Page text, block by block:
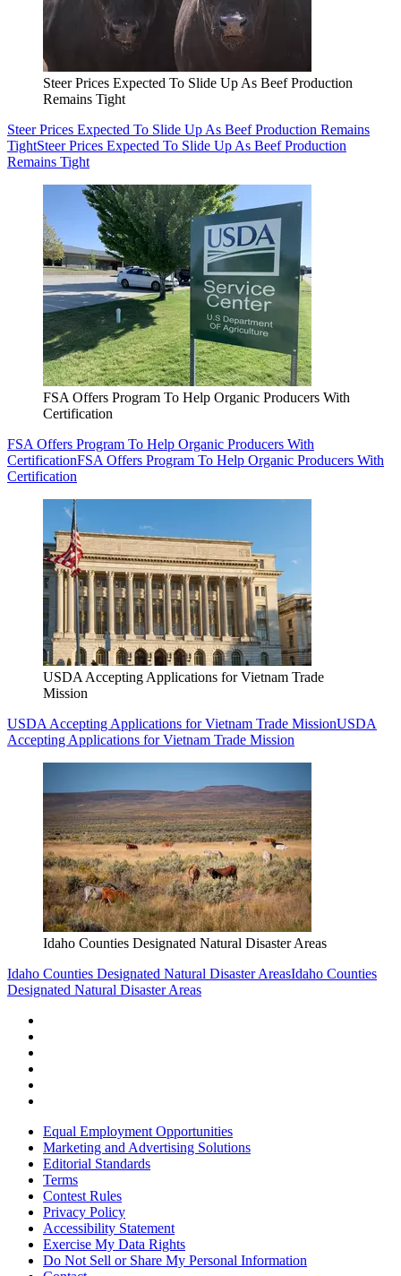
Steer Prices Expected To Slide Up As Beef Production
Remains Tight
Steer Prices Expected To Slide Up As Beef Production Remains
TightSteer Prices Expected To Slide Up As Beef Production
Remains Tight
FSA Offers Program To Help Organic Producers With
Certification
FSA Offers Program To Help Organic Producers With
CertificationFSA Offers Program To Help Organic Producers With
Certification
USDA Accepting Applications for Vietnam Trade
Mission
USDA Accepting Applications for Vietnam Trade MissionUSDA
Accepting Applications for Vietnam Trade Mission
Idaho Counties Designated Natural Disaster Areas
Idaho Counties Designated Natural Disaster AreasIdaho Counties
Designated Natural Disaster Areas
Equal Employment Opportunities
Marketing and Advertising Solutions
Editorial Standards
Terms
Contest Rules
Privacy Policy
Accessibility Statement
Exercise My Data Rights
Do Not Sell or Share My Personal Information